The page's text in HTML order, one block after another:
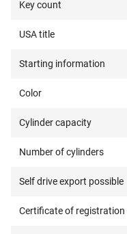
Key count
USA title
Starting information
Color
Cylinder capacity
Number of cylinders
Self drive export possible
Certificate of registration